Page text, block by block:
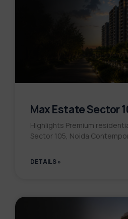
Max Estate Sector
Highlights Premium
Sector 105, Noida
DETAILS »